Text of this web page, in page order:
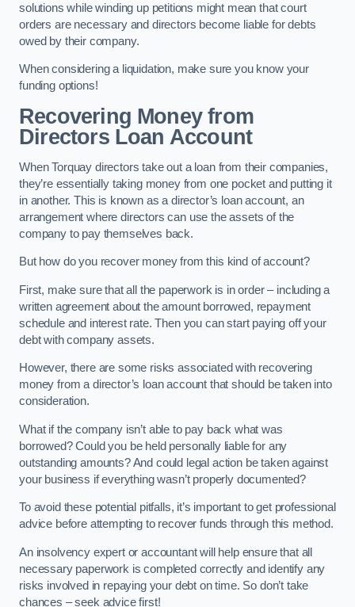
solutions while winding up petitions might mean that court
orders are necessary and directors become liable for debts
owed by their company.
When considering a liquidation, make sure you know your
funding options!
Recovering Money from
Directors Loan Account
When Torquay directors take out a loan from their companies,
they’re essentially taking money from one pocket and putting it
in another. This is known as a director’s loan account, an
arrangement where directors can use the assets of the
company to pay themselves back.
But how do you recover money from this kind of account?
First, make sure that all the paperwork is in order – including a
written agreement about the amount borrowed, repayment
schedule and interest rate. Then you can start paying off your
debt with company assets.
However, there are some risks associated with recovering
money from a director’s loan account that should be taken into
consideration.
What if the company isn’t able to pay back what was
borrowed? Could you be held personally liable for any
outstanding amounts? And could legal action be taken against
your business if everything wasn’t properly documented?
To avoid these potential pitfalls, it’s important to get professional
advice before attempting to recover funds through this method.
An insolvency expert or accountant will help ensure that all
necessary paperwork is completed correctly and identify any
risks involved in repaying your debt on time. So don’t take
chances – seek advice first!